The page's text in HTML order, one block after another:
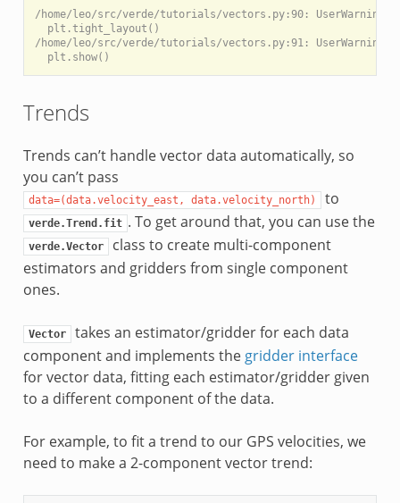
/home/leo/src/verde/tutorials/vectors.py:90:
  plt.tight_layout()
/home/leo/src/verde/tutorials/vectors.py:91:
Trends
Trends can’t handle vector data automatically, so
you can’t pass
data=(data.velocity_east, data.velocity_north) to
verde.Trend.fit . To get around that, you can use the
verde.Vector
class to create multi-component
estimators and gridders from single component
ones.
Vector
takes an estimator/gridder for each data
component and implements the gridder interface
for vector data, fitting each estimator/gridder given
to a different component of the data.
For example, to fit a trend to our GPS velocities, we
need to make a 2-component vector trend: